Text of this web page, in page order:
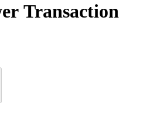
Transaction